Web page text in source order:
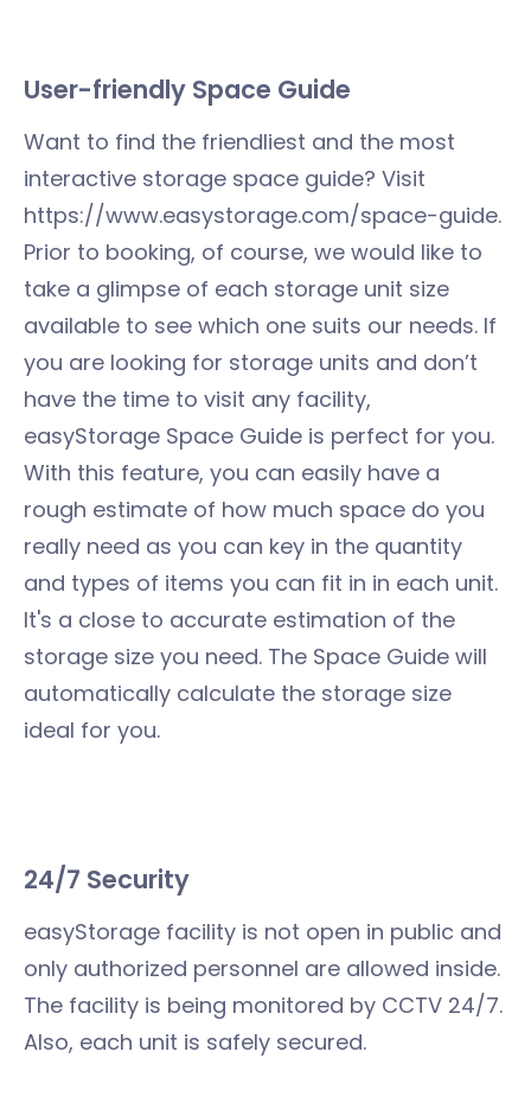
User-friendly Space Guide
Want to find the friendliest and the most
interactive storage space guide? Visit
https://www.easystorage.com/space-guide.
Prior to booking, of course, we would like to
take a glimpse of each storage unit size
available to see which one suits our needs. If
you are looking for storage units and don’t
have the time to visit any facility,
easyStorage Space Guide is perfect for you.
With this feature, you can easily have a
rough estimate of how much space do you
really need as you can key in the quantity
and types of items you can fit in in each unit.
It's a close to accurate estimation of the
storage size you need. The Space Guide will
automatically calculate the storage size
ideal for you.
24/7 Security
easyStorage facility is not open in public and
only authorized personnel are allowed inside.
The facility is being monitored by CCTV 24/7.
Also, each unit is safely secured.